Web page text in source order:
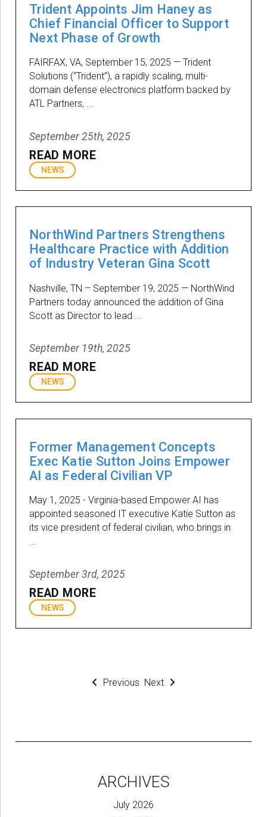
ARCHIVES
July 2026
Trident Appoints Jim Haney as
Chief Financial Officer to Support
Next Phase of Growth
FAIRFAX, VA, September 15, 2025 — Trident
Solutions (“Trident”), a rapidly scaling, multi-
domain defense electronics platform backed by
ATL Partners, ...
September 25th, 2025
READ MORE
NEWS
NorthWind Partners Strengthens
Healthcare Practice with Addition
of Industry Veteran Gina Scott
Nashville, TN – September 19, 2025 — NorthWind
Partners today announced the addition of Gina
Scott as Director to lead ...
September 19th, 2025
READ MORE
NEWS
Former Management Concepts
Exec Katie Sutton Joins Empower
AI as Federal Civilian VP
May 1, 2025 - Virginia-based Empower AI has
appointed seasoned IT executive Katie Sutton as
its vice president of federal civilian, who brings in
...
September 3rd, 2025
READ MORE
NEWS
Previous Next